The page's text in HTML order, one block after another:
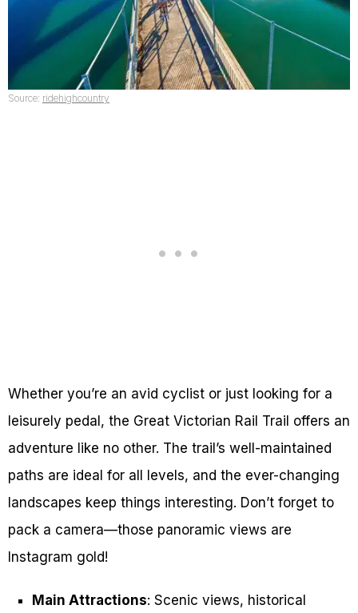
Source: ridehighcountry
Whether you’re an avid cyclist or just looking for a
leisurely pedal, the Great Victorian Rail Trail offers an
adventure like no other. The trail’s well-maintained
paths are ideal for all levels, and the ever-changing
landscapes keep things interesting. Don’t forget to
pack a camera—those panoramic views are
Instagram gold!
Main Attractions: Scenic views, historical